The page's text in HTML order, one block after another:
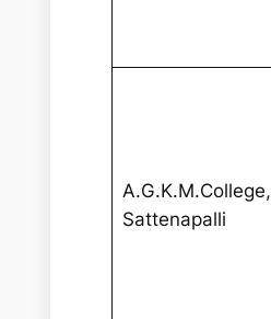
A.G.K.M.College,
Sattenapalli